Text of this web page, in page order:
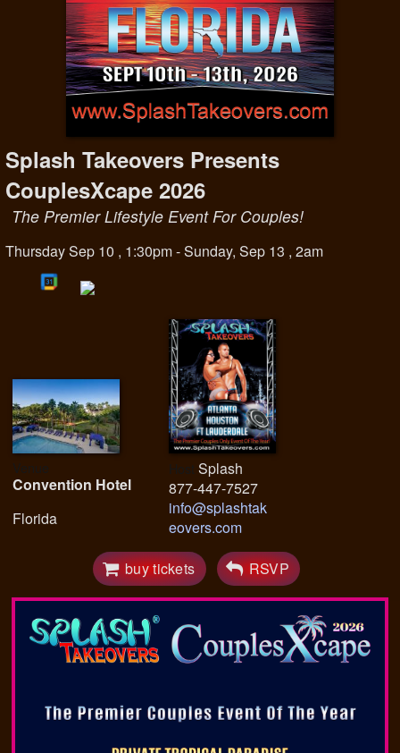
Splash Takeovers Presents
CouplesXcape 2026
The Premier Lifestyle Event For Couples!
Thursday Sep 10 , 1:30pm - Sunday, Sep 13 , 2am
Convention Hotel
Florida
Splash
877-447-7527
info@splashtak
eovers.com
buy tickets
RSVP